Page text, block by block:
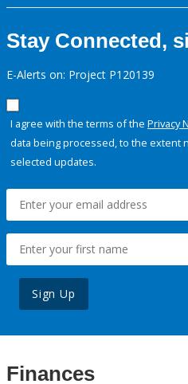
Stay Connected,
E-Alerts on: Project P120139
I agree with the terms of the Privacy
data being processed, to the extent
selected updates.
Sign Up
Finances